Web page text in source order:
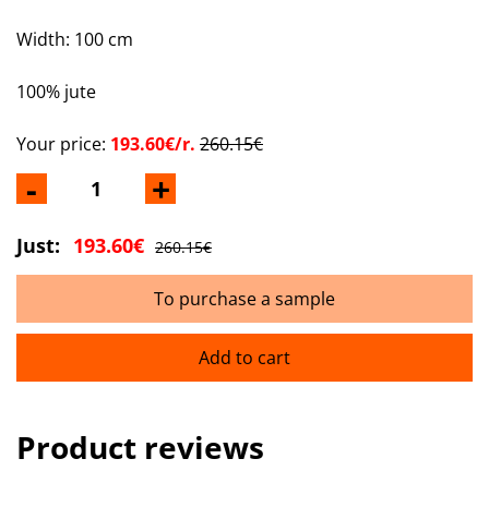
Width: 100 cm
100% jute
- +
Your price: 193.60€/r. 260.15€
Just: 193.60€ 260.15€
To purchase a sample
Add to cart
Product reviews